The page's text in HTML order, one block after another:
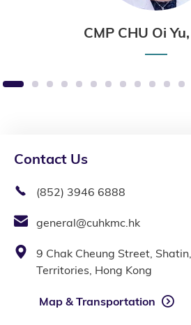
CMP CHU Oi
1 2 3 4 5 6 7 8 9 10 11 12
Contact Us
(852) 3946 6888
general@cuhkmc.hk
9 Chak Cheung Street,
Territories, Hong Kong
Map & Transportation